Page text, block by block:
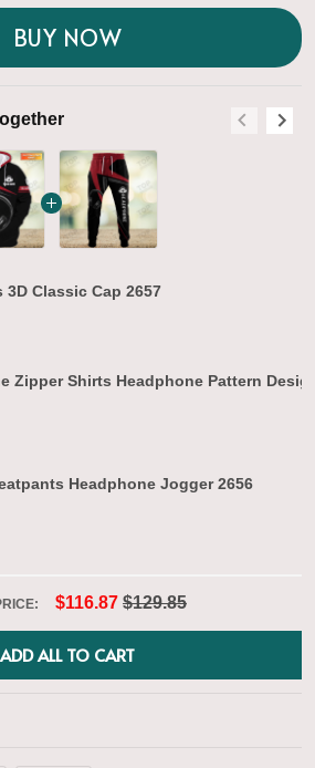
BUY NOW
Classic Cap 2657
Zipper Shirts Headphone Pattern
Headphone Jogger 2656
$116.87 $129.85
ADD ALL TO CART